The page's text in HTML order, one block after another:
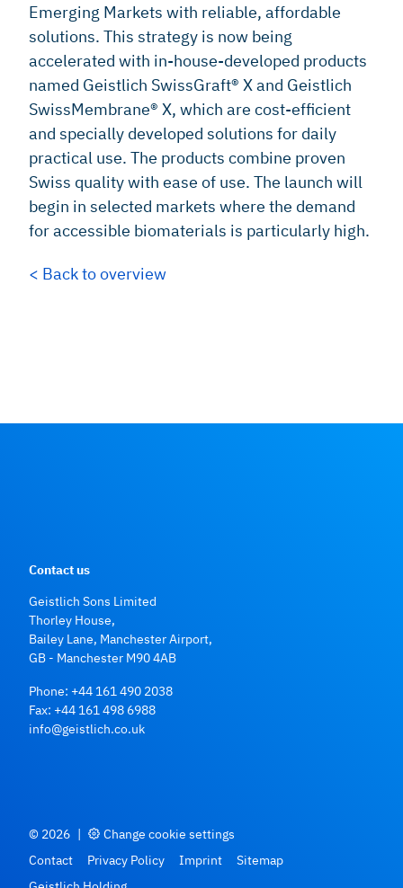
Emerging Markets with reliable, affordable
solutions. This strategy is now being
accelerated with in-house-developed products
named Geistlich SwissGraft® X and Geistlich
SwissMembrane® X, which are cost-efficient
and specially developed solutions for daily
practical use. The products combine proven
Swiss quality with ease of use. The launch will
begin in selected markets where the demand
for accessible biomaterials is particularly high.
< Back to overview
Contact us
Geistlich Sons Limited
Thorley House,
Bailey Lane, Manchester Airport,
GB - Manchester M90 4AB
Phone: +44 161 490 2038
Fax: +44 161 498 6988
info@geistlich.co.uk
© 2026 |
Change cookie settings
Contact
Privacy Policy Imprint
Sitemap